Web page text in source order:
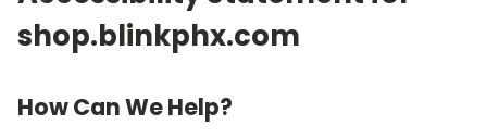
shop.blinkphx.com
How Can We Help?